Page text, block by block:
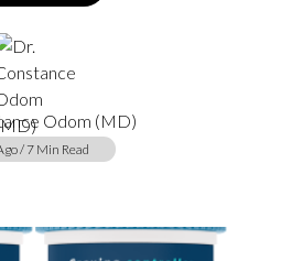
Odom (MD)
/ 7 Min Read